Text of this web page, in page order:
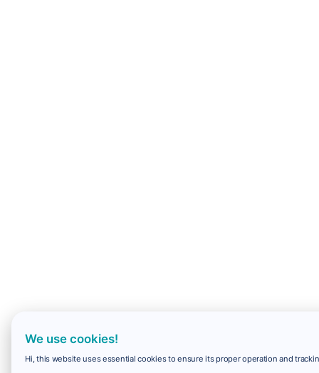
We use cookies!
Hi, this website uses essential cookies to ensure its proper operation and